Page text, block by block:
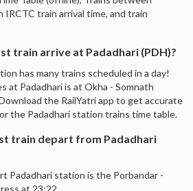
IRCTC train arrival time, and train
train arrive at Padadhari (PDH)?
has many trains scheduled in a day!
at Padadhari is at Okha - Somnath
the RailYatri app to get accurate
the Padadhari station trains time table.
train depart from Padadhari
Padadhari station is the Porbandar -
at 23:22.